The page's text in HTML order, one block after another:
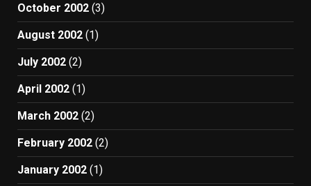
October 2002 (3)
August 2002 (1)
July 2002 (2)
April 2002 (1)
March 2002 (2)
February 2002 (2)
January 2002 (1)